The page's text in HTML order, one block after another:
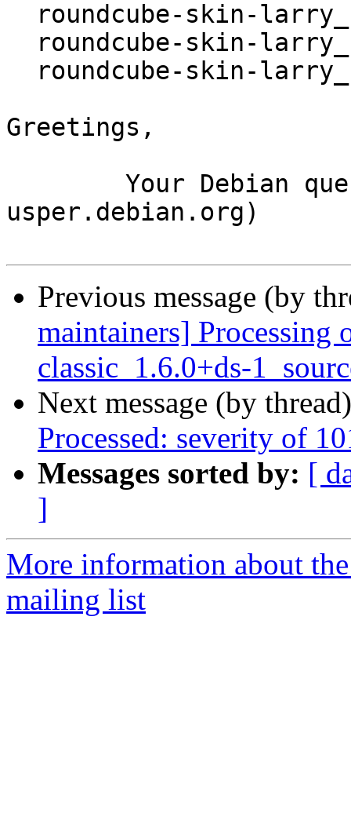
Greetings,
usper.debian.org)
Previous message (by
maintainers] Processing
classic_1.6.0+ds-
Next message (by
Processed: severity of
Messages sorted by: [
]
More information about
mailing list